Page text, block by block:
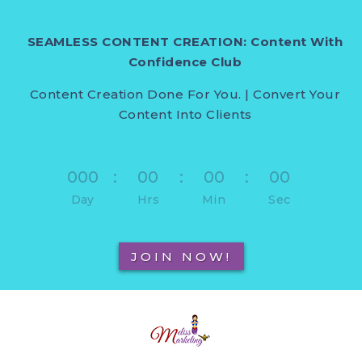
SEAMLESS CONTENT CREATION: Content With
Confidence Club
Content Creation Done For You. | Convert Your
Content Into Clients
000
Day
: 00
Hrs
: 00
Min
: 00
Sec
JOIN NOW!